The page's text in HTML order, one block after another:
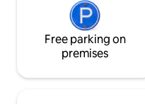
Free parking on
premises